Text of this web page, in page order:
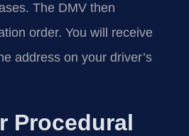
The DMV then
order. You will receive
address on your driver’s
Procedural